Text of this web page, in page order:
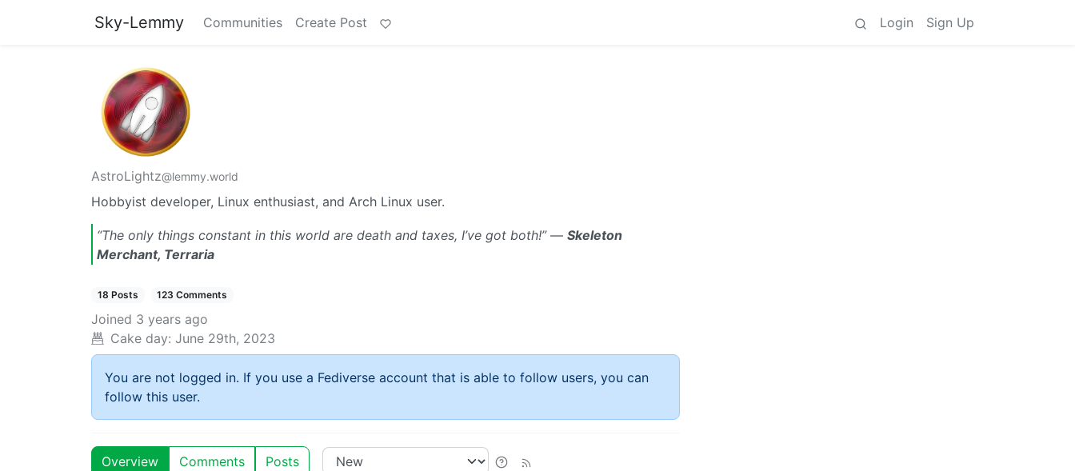
Sky-Lemmy Communities Create Post Login Sign Up
AstroLightz@lemmy.world
Hobbyist developer, Linux enthusiast, and Arch Linux user.
“The only things constant in this world are death and taxes, I’ve got both!”— Skeleton
Merchant, Terraria
18 Posts 123 Comments
Joined 3 years ago
Cake day: June 29th, 2023
You are not logged in. If you use a Fediverse account that is able to follow users, you can
follow this user.
Overview Comments Posts